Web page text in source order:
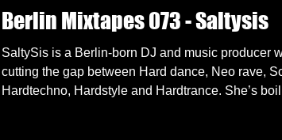
Berlin Mixtapes 073 - Saltysis
SaltySis is a Berlin-born DJ and music producer
cutting the gap between Hard dance, Neo rave,
Hardtechno, Hardstyle and Hardtrance. She’s